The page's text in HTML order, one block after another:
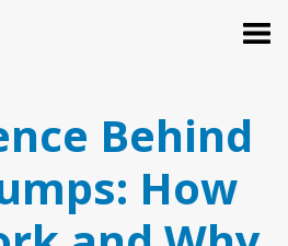
Behind
How